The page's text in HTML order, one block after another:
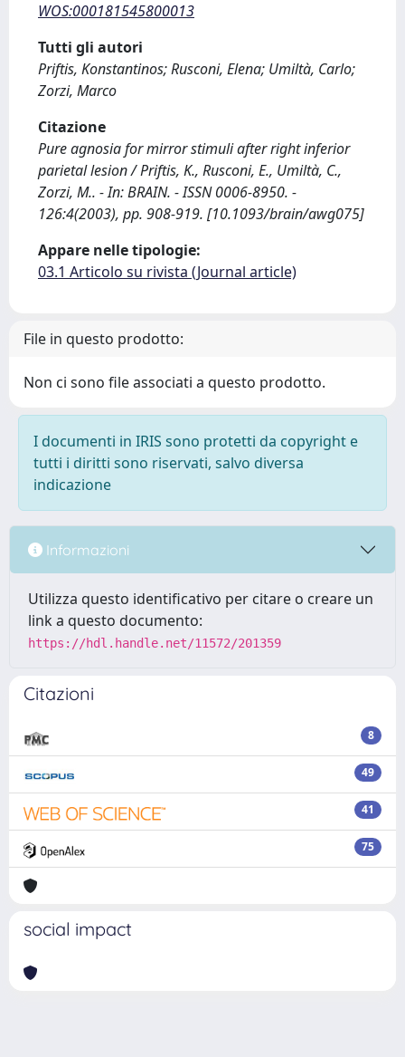
WOS:000181545800013
Tutti gli autori
Priftis, Konstantinos; Rusconi, Elena; Umiltà, Carlo;
Zorzi, Marco
Citazione
Pure agnosia for mirror stimuli after right inferior
parietal lesion / Priftis, K., Rusconi, E., Umiltà, C.,
Zorzi, M.. - In: BRAIN. - ISSN 0006-8950. -
126:4(2003), pp. 908-919. [10.1093/brain/awg075]
Appare nelle tipologie:
03.1 Articolo su rivista (Journal article)
File in questo prodotto:
Non ci sono file associati a questo prodotto.
I documenti in IRIS sono protetti da copyright e
tutti i diritti sono riservati, salvo diversa
indicazione
Informazioni
Utilizza questo identificativo per citare o creare un
link a questo documento:
https://hdl.handle.net/11572/201359
Citazioni
8
49
41
75
social impact